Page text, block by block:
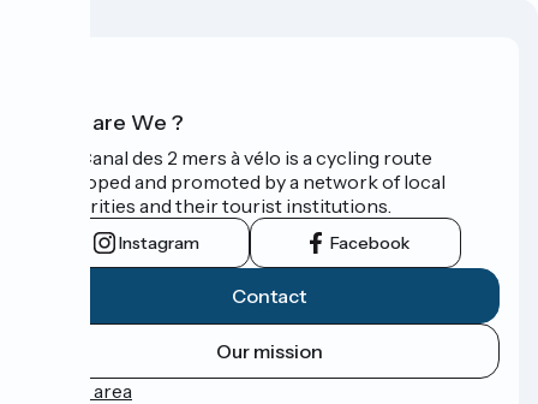
Who are We ?
The Canal des 2 mers à vélo is a cycling route
developed and promoted by a network of local
authorities and their tourist institutions.
Instagram Facebook
Contact
Our mission
Press area